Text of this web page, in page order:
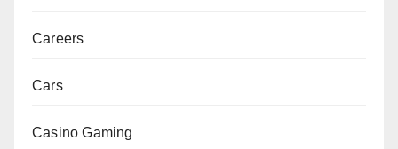
Careers
Cars
Casino Gaming